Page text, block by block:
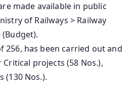
made available in public
of Railways > Railway
has been carried out and
projects (58 Nos.),
(130 Nos.).